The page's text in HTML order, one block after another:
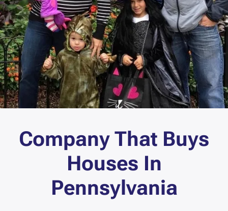
Company That Buys
Houses In
Pennsylvania